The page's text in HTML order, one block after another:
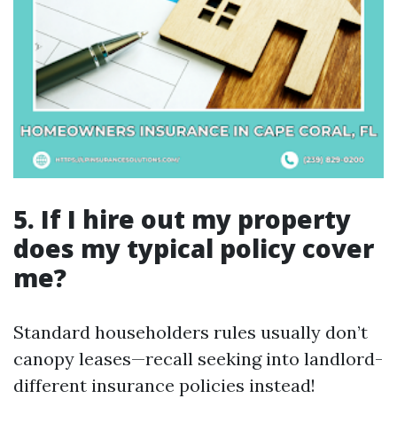
5. If I hire out my property
does my typical policy cover
me?
Standard householders rules usually don’t
canopy leases—recall seeking into landlord-
different insurance policies instead!